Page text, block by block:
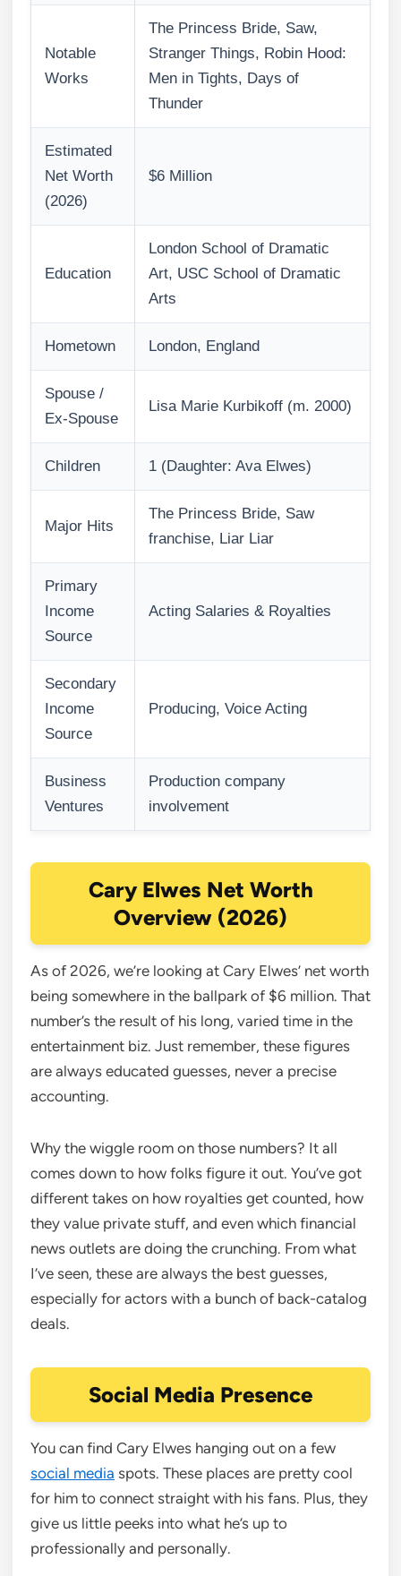
Notable
Works
The Princess Bride, Saw,
Stranger Things, Robin Hood:
Men in Tights, Days of
Thunder
Estimated
Net Worth
(2026)
$6 Million
Education
London School of Dramatic
Art, USC School of Dramatic
Arts
Hometown London, England
Spouse /
Ex-Spouse
Lisa Marie Kurbikoff (m. 2000)
Children 1 (Daughter: Ava Elwes)
Major Hits
The Princess Bride, Saw
franchise, Liar Liar
Primary
Income
Source
Acting Salaries & Royalties
Secondary
Income
Source
Producing, Voice Acting
Business
Ventures
Production company
involvement
Cary Elwes Net Worth
Overview (2026)
As of 2026, we’re looking at Cary Elwes’ net worth
being somewhere in the ballpark of $6 million. That
number’s the result of his long, varied time in the
entertainment biz. Just remember, these figures
are always educated guesses, never a precise
accounting.
Why the wiggle room on those numbers? It all
comes down to how folks figure it out. You’ve got
different takes on how royalties get counted, how
they value private stuff, and even which financial
news outlets are doing the crunching. From what
I’ve seen, these are always the best guesses,
especially for actors with a bunch of back-catalog
deals.
Social Media Presence
You can find Cary Elwes hanging out on a few
social media spots. These places are pretty cool
for him to connect straight with his fans. Plus, they
give us little peeks into what he’s up to
professionally and personally.